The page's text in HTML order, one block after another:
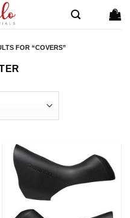
FOR “COVERS”